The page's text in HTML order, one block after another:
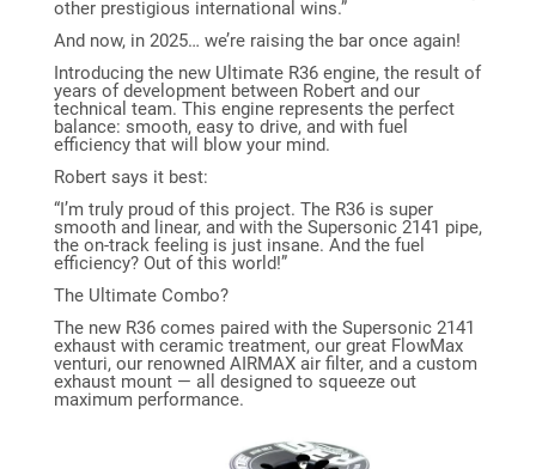
other prestigious international wins.”
And now, in 2025… we’re raising the bar once again!
Introducing the new Ultimate R36 engine, the result of
years of development between Robert and our
technical team. This engine represents the perfect
balance: smooth, easy to drive, and with fuel
efficiency that will blow your mind.
Robert says it best:
“I’m truly proud of this project. The R36 is super
smooth and linear, and with the Supersonic 2141 pipe,
the on-track feeling is just insane. And the fuel
efficiency? Out of this world!”
The Ultimate Combo?
The new R36 comes paired with the Supersonic 2141
exhaust with ceramic treatment, our great FlowMax
venturi, our renowned AIRMAX air filter, and a custom
exhaust mount — all designed to squeeze out
maximum performance.